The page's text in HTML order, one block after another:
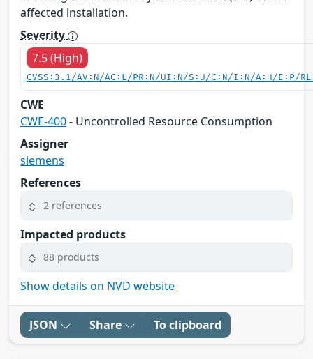
affected installation.
Severity
7.5 (High)
CVSS:3.1/AV:N/AC:L/PR:N/UI:N/S:U/C:N/I:N/A:H/E:P/
CWE
CWE-400- Uncontrolled Resource Consumption
Assigner
siemens
References
2 references
Impacted products
88 products
Show details on NVD website
JSON Share To clipboard